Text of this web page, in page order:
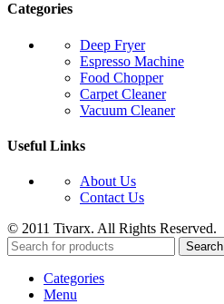
Categories
Deep Fryer
Espresso Machine
Food Chopper
Carpet Cleaner
Vacuum Cleaner
Useful Links
About Us
Contact Us
© 2011 Tivarx. All Rights Reserved.
Search
Categories
Menu